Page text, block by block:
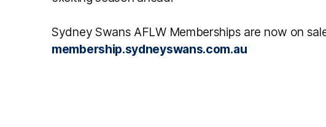
Sydney Swans AFLW Memberships are now on
membership.sydneyswans.com.au